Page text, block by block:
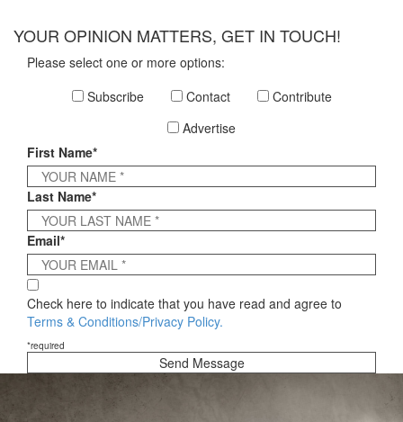
YOUR OPINION MATTERS, GET IN TOUCH!
Please select one or more options:
Subscribe
Contact
Contribute
Advertise
First Name*
Last Name*
Email*
Check here to indicate that you have read and agree to
Terms & Conditions/Privacy Policy.
*required